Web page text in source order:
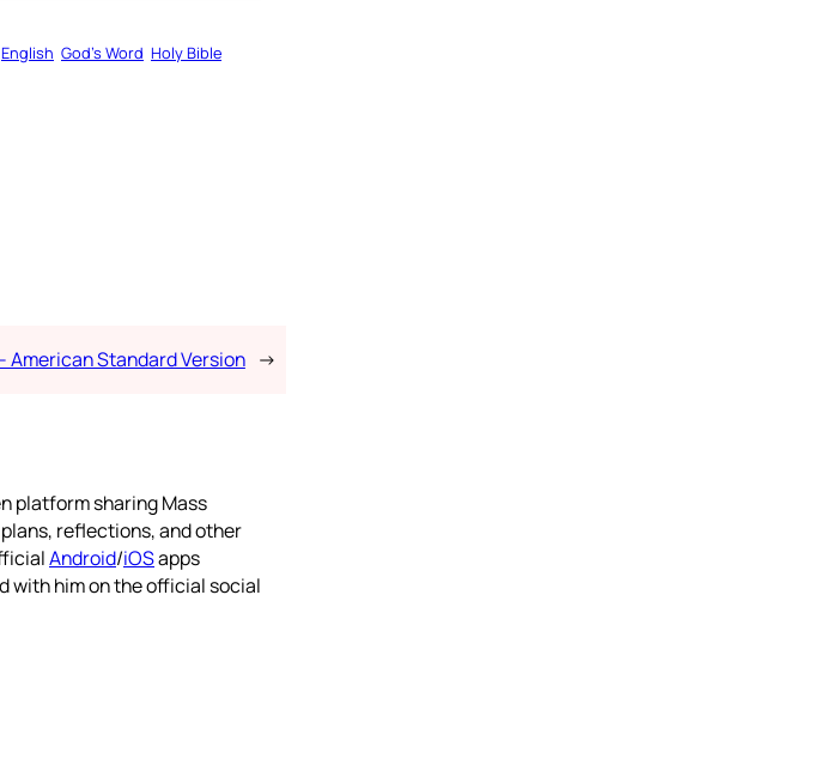
English God’s Word Holy Bible
American Standard Version →
platform sharing Mass
reflections, and other
Android/iOSapps
with him on the official social